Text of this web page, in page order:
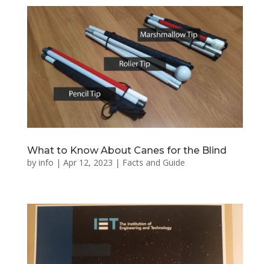
What to Know About Canes for the Blind
by info | Apr 12, 2023 | Facts and Guide